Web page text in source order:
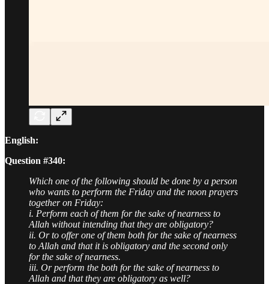
English:
Question #340:
Which one of the following should be done by a person
who wants to perform the Friday and the noon prayers
together on Friday:
i. Perform each of them for the sake of nearness to
Allah without intending that they are obligatory?
ii. Or to offer one of them both for the sake of nearness
to Allah and that it is obligatory and the second only
for the sake of nearness.
iii. Or perform the both for the sake of nearness to
Allah and that they are obligatory as well?